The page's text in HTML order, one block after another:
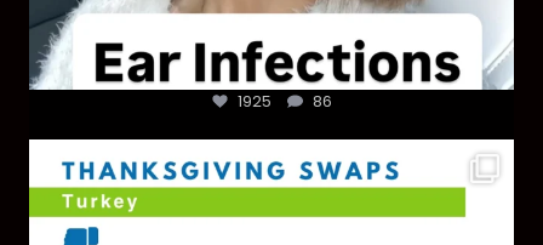
1925 86
You don’t need a “perfect” clean holiday. Small ...